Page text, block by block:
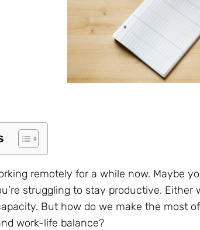
remotely for a while now. Maybe
struggling to stay productive. Either
But how do we make the most
work-life balance?